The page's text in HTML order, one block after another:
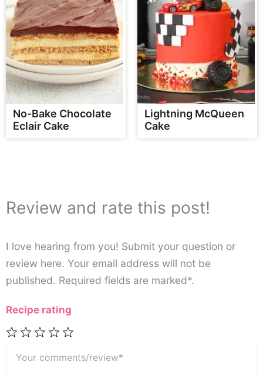
No-Bake Chocolate
Eclair Cake
Lightning McQueen
Cake
Review and rate this post!
I love hearing from you! Submit your question or
review here. Your email address will not be
published. Required fields are marked*.
Recipe rating
comments/review*